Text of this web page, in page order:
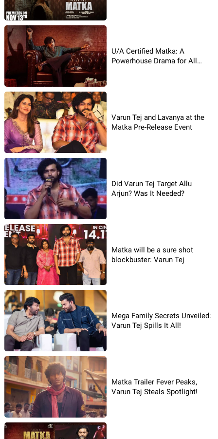
U/A Certified Matka: A
Powerhouse Drama for All
Varun Tej and Lavanya at the
Matka Pre-Release Event
Did Varun Tej Target Allu
Arjun? Was It Needed?
Matka will be a sure shot
blockbuster: Varun Tej
Mega Family Secrets Unveiled:
Varun Tej Spills It All!
Matka Trailer Fever Peaks,
Varun Tej Steals Spotlight!